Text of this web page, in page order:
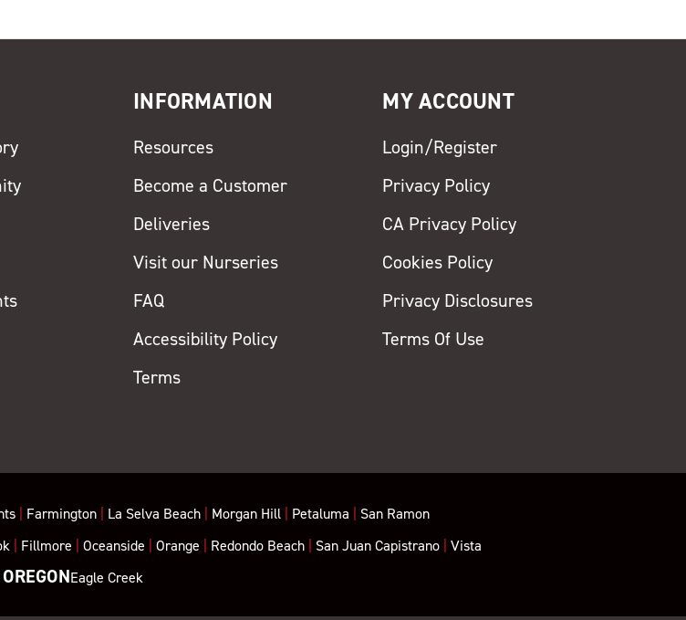
INFORMATION
Resources
Become a Customer
Deliveries
Visit our Nurseries
FAQ
Accessibility Policy
Terms
MY ACCOUNT
Login/Register
Privacy Policy
CA Privacy Policy
Cookies Policy
Privacy Disclosures
Terms Of Use
| Farmington| La Selva Beach| Morgan Hill| Petaluma San Ramon
Fillmore |Oceanside |Orange Redondo Beach San Juan Capistrano |Vista
OREGONEagle Creek